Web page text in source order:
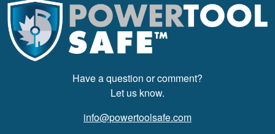
Have a question or comment?
Let us know.
info@powertoolsafe.com